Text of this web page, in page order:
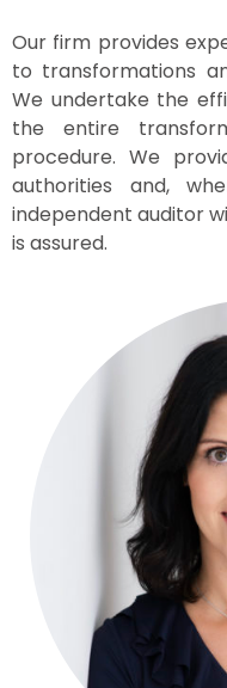
Our firm provides
to transformations
We undertake the
the entire
procedure. We
authorities and,
independent auditor
is assured.